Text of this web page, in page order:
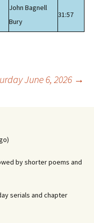
John Bagnell
Bury
31:57
June 6, 2026 →
by shorter poems and
serials and chapter